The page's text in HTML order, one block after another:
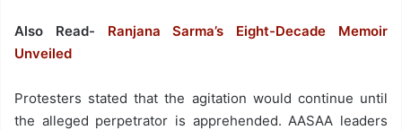
Also Read- Ranjana Sarma’s Eight-Decade Memoir
Unveiled
Protesters stated that the agitation would continue until
the alleged perpetrator is apprehended. AASAA leaders